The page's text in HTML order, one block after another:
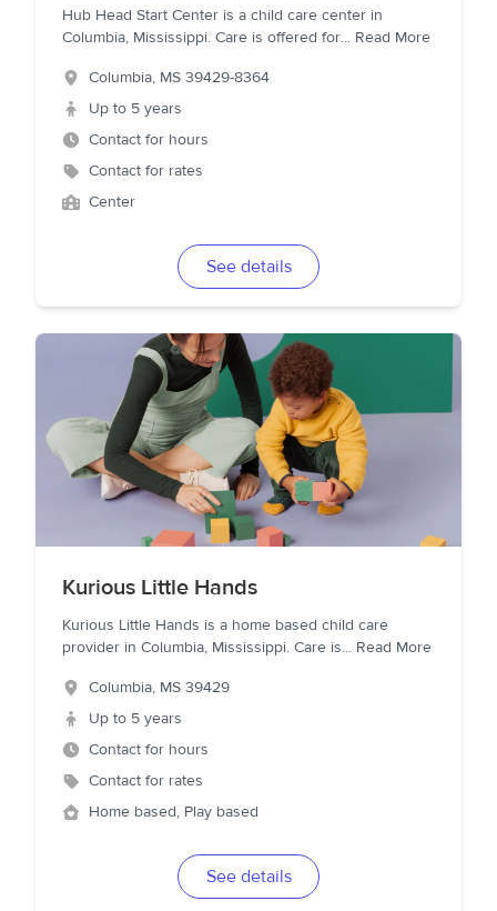
Hub Head Start Center is a child care center in
Columbia, Mississippi. Care is offered for... Read More
Columbia, MS 39429-8364
Up to 5 years
Contact for hours
Contact for rates
Center
See details
Kurious Little Hands
Kurious Little Hands is a home based child care
provider in Columbia, Mississippi. Care is... Read More
Columbia, MS 39429
Up to 5 years
Contact for hours
Contact for rates
Home based, Play based
See details